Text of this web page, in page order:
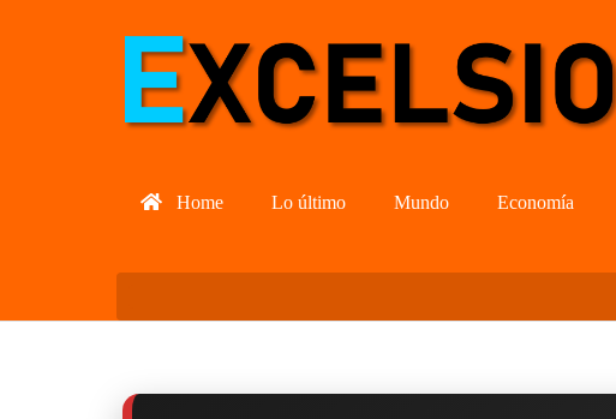
Home Lo último Mundo Economía